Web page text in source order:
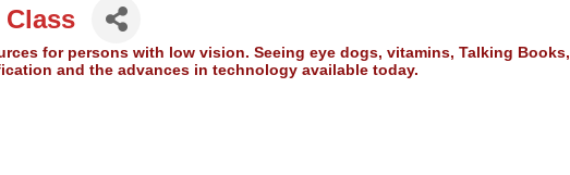
for persons with low vision. Seeing eye dogs, vitamins, Talking Books,
and the advances in technology available today.